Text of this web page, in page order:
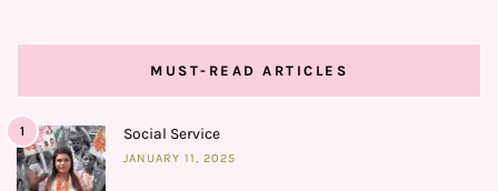
MUST-READ ARTICLES
1 Social Service
JANUARY 11, 2025